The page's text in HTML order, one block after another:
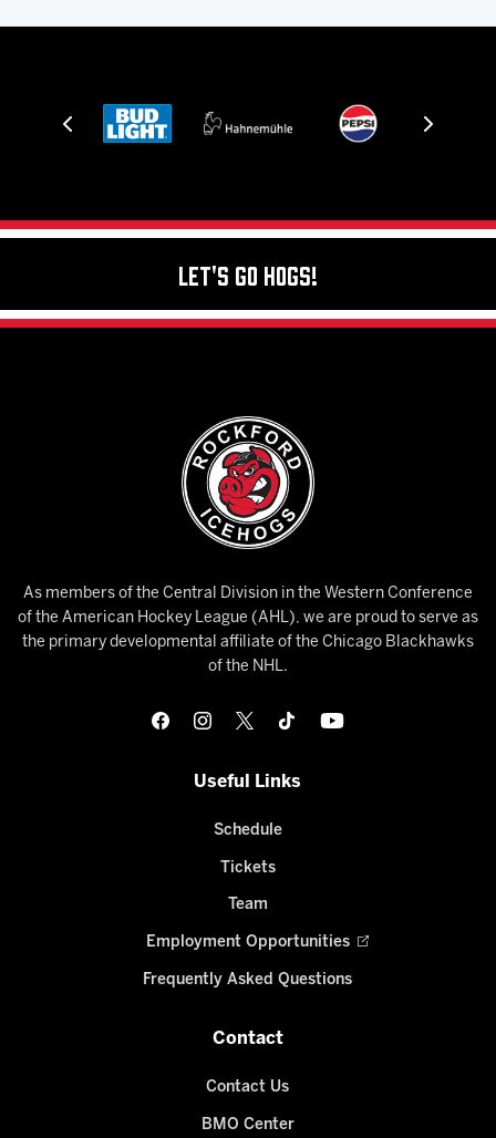
Let's Go Hogs!
As members of the Central Division in the Western Conference
of the American Hockey League (AHL), we are proud to serve as
the primary developmental affiliate of the Chicago Blackhawks
of the NHL.
Useful Links
Schedule
Tickets
Team
Employment Opportunities
Frequently Asked Questions
Contact
Contact Us
BMO Center